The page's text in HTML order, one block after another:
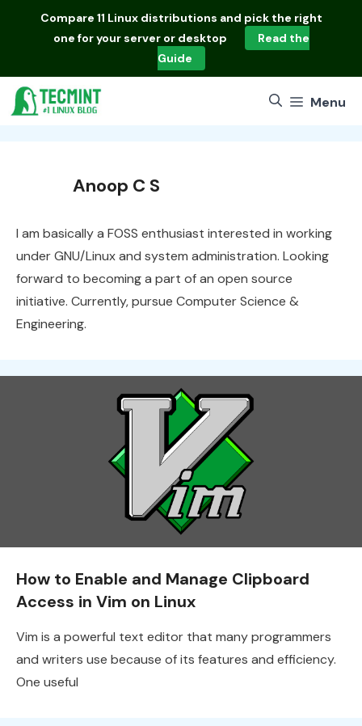
Compare 11 Linux distributions and pick the right
one for your server or desktop
Read the
Guide
Menu
Anoop C S
I am basically a FOSS enthusiast interested in working
under GNU/Linux and system administration. Looking
forward to becoming a part of an open source
initiative. Currently, pursue Computer Science &
Engineering.
How to Enable and Manage Clipboard
Access in Vim on Linux
Vim is a powerful text editor that many programmers
and writers use because of its features and efficiency.
One useful